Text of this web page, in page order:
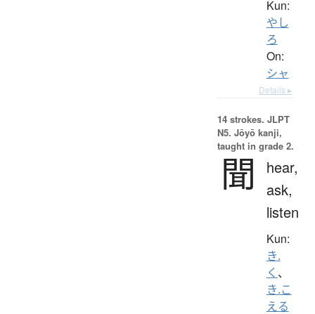
Kun:
やし
ろ
On:
シャ
Details ▸
14 strokes. JLPT
N5. Jōyō kanji,
taught in grade 2.
聞
hear,
ask,
listen
Kun:
き.
く 、
き.こ
える